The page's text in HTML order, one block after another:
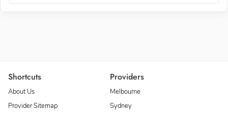
Shortcuts
About Us
Provider Sitemap
Providers
Melbourne
Sydney